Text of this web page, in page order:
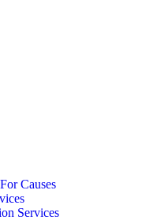
Causes
Services